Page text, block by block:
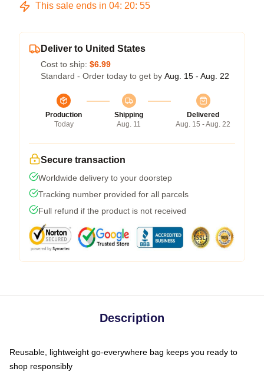
This sale ends in 04: 20: 54
Deliver to United States
Cost to ship: $6.99
Standard - Order today to get by Aug. 15 - Aug. 22
Production
Today
Shipping
Aug. 11
Delivered
Aug. 15 - Aug. 22
Secure transaction
Worldwide delivery to your doorstep
Tracking number provided for all parcels
Full refund if the product is not received
Description
Reusable, lightweight go-everywhere bag keeps you ready to
shop responsibly